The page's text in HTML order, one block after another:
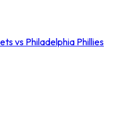
vs Philadelphia Phillies